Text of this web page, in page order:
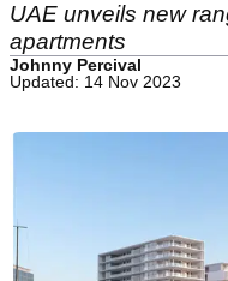
UAE unveils new
apartments
Johnny Percival
Updated: 14 Nov 2023